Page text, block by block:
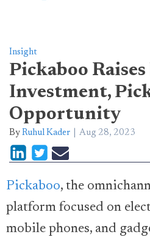
Insight
Pickaboo Raises
Investment,
Opportunity
By Ruhul Kader Aug 28, 2023
Pickaboo, the
platform focused on
mobile phones, and